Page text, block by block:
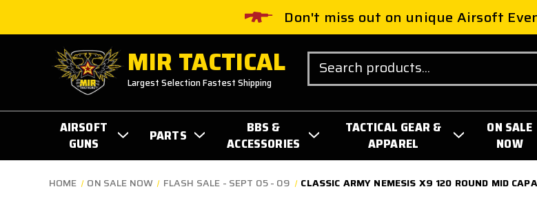
Don't miss out on unique Airsoft
MIR TACTICAL
Largest Selection Fastest Shipping
Search
AIRSOFT
GUNS
PARTS
BBS &
ACCESSORIES
TACTICAL GEAR &
APPAREL
ON SALE
NOW
HOME ON SALE NOW FLASH SALE - SEPT 05 - 09 CLASSIC ARMY NEMESIS X9 120 ROUND MID